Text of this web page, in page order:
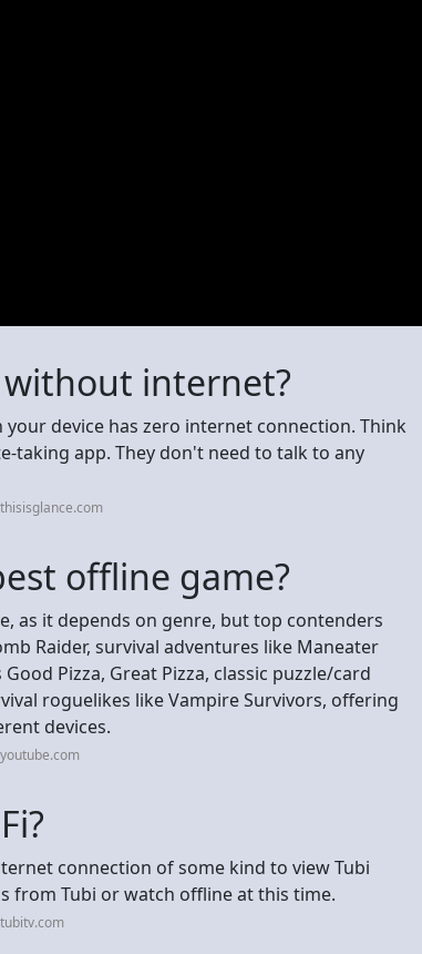
without internet?
device has zero internet connection. Think
taking app. They don't need to talk to any
offline game?
as it depends on genre, but top contenders
Raider, survival adventures like Maneater
Pizza, Great Pizza, classic puzzle/card
roguelikes like Vampire Survivors, offering
devices.
connection of some kind to view Tubi
from Tubi or watch offline at this time.